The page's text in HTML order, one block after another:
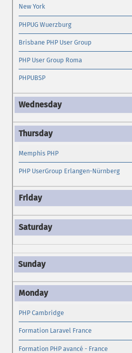
New York
PHPUG Wuerzburg
Brisbane PHP User Group
PHP User Group Roma
PHPUBSP
Memphis PHP
PHP UserGroup Erlangen-Nürnberg
PHP Cambridge
Formation Laravel France
Formation PHP avancé - France